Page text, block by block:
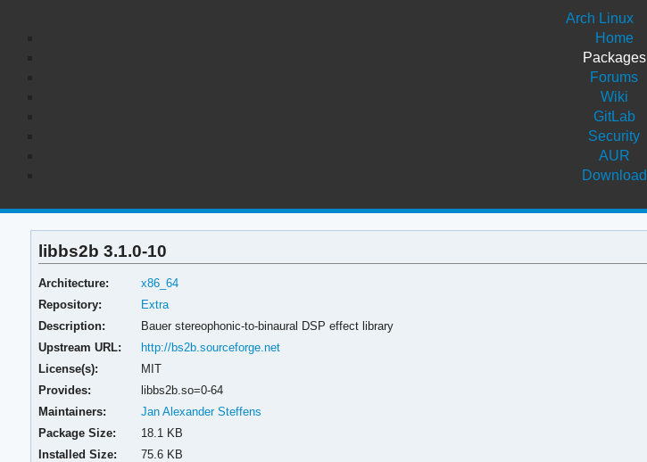
Arch Linux
Home
Packages
Forums
Wiki
GitLab
Security
AUR
Download
libbs2b 3.1.0-10
Architecture:
x86_64
Repository:
Extra
Description:
Bauer stereophonic-to-binaural DSP effect library
Upstream URL:
http://bs2b.sourceforge.net
License(s):
MIT
Provides:
libbs2b.so=0-64
Maintainers:
Jan Alexander Steffens
Package Size:
18.1 KB
Installed Size:
75.6 KB